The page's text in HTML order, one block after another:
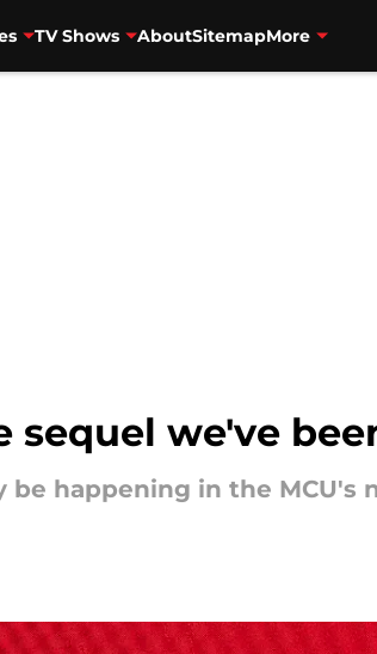
TV Shows AboutSitemapMore
we've
happening in the MCU's